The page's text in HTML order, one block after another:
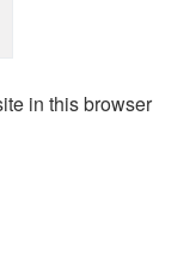
in this browser